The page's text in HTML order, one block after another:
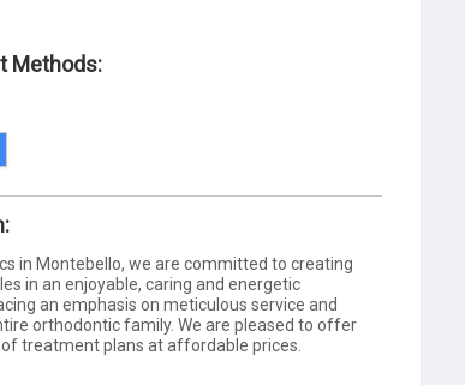
Methods:
in Montebello, we are committed to creating
in an enjoyable, caring and energetic
an emphasis on meticulous service and
orthodontic family. We are pleased to offer
treatment plans at affordable prices.